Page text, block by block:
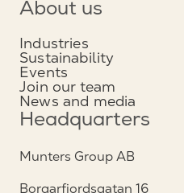
About us
Industries
Sustainability
Events
Join our team
News and media
Headquarters
Munters Group AB
Borgarfjordsgatan 16